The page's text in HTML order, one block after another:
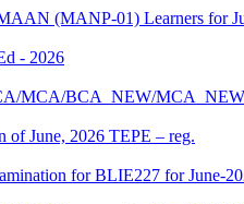
(MANP-01) Learners for
- 2026
MCA/BCA_NEW/
of June, 2026 TEPE – reg.
for BLIE227 for June-